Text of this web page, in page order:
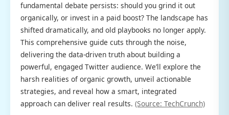
fundamental debate persists: should you grind it out
organically, or invest in a paid boost? The landscape has
shifted dramatically, and old playbooks no longer apply.
This comprehensive guide cuts through the noise,
delivering the data-driven truth about building a
powerful, engaged Twitter audience. We’ll explore the
harsh realities of organic growth, unveil actionable
strategies, and reveal how a smart, integrated
approach can deliver real results. (Source: TechCrunch)